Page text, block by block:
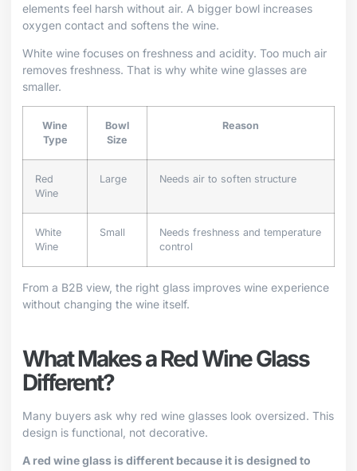
elements feel harsh without air. A bigger bowl increases
oxygen contact and softens the wine.
White wine focuses on freshness and acidity. Too much air
removes freshness. That is why white wine glasses are
smaller.
Wine
Type
Bowl
Size
Reason
Red
Wine
Large Needs air to soften structure
White
Wine
Small
Needs freshness and temperature
control
From a B2B view, the right glass improves wine experience
without changing the wine itself.
What Makes a Red Wine Glass
Different?
Many buyers ask why red wine glasses look oversized. This
design is functional, not decorative.
A red wine glass is different because it is designed to